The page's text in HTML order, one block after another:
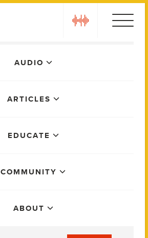
AUDIO
ARTICLES
EDUCATE
COMMUNITY
ABOUT